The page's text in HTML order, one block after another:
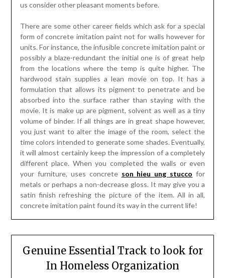
us consider other pleasant moments before.
There are some other career fields which ask for a special
form of concrete imitation paint not for walls however for
units. For instance, the infusible concrete imitation paint or
possibly a blaze-redundant the initial one is of great help
from the locations where the temp is quite higher. The
hardwood stain supplies a lean movie on top. It has a
formulation that allows its pigment to penetrate and be
absorbed into the surface rather than staying with the
movie. It is make up are pigment, solvent as well as a tiny
volume of binder. If all things are in great shape however,
you just want to alter the image of the room, select the
time colors intended to generate some shades. Eventually,
it will almost certainly keep the impression of a completely
different place. When you completed the walls or even
your furniture, uses concrete son hieu ung stucco for
metals or perhaps a non-decrease gloss. It may give you a
satin finish refreshing the picture of the item. All in all,
concrete imitation paint found its way in the current life!
Genuine Essential Track to look for
In Homeless Organization